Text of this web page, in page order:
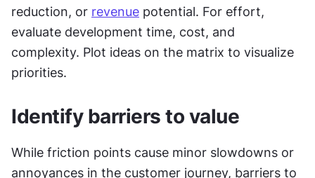
reduction, or revenue potential. For effort,
evaluate development time, cost, and
complexity. Plot ideas on the matrix to visualize
priorities.
Identify barriers to value
While friction points cause minor slowdowns or
annoyances in the customer journey, barriers to